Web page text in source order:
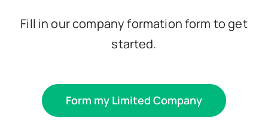
Fill in our company formation form to get
started.
Form my Limited Company